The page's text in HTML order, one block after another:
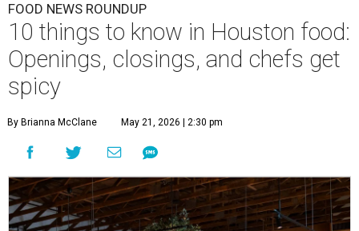
FOOD NEWS ROUNDUP
10 things to know in Houston food:
Openings, closings, and chefs get
spicy
By Brianna McClane May 21, 2026 | 2:30 pm